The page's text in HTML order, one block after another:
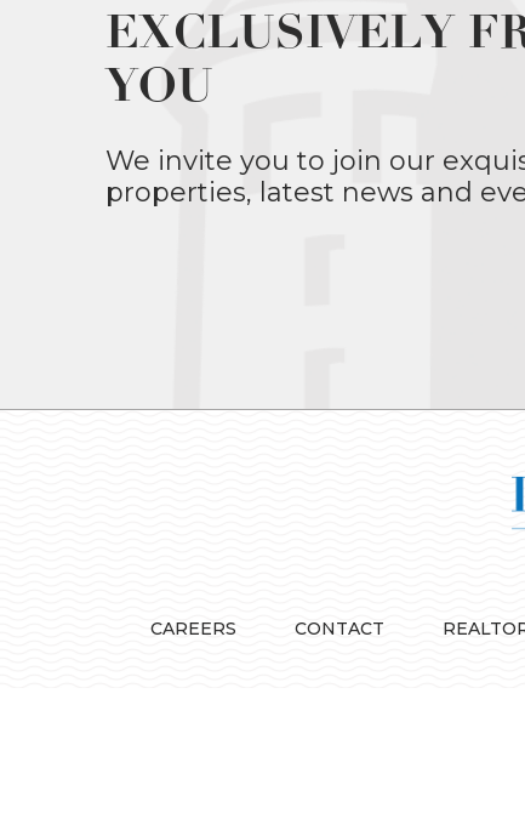
EXCLUSIVELY
YOU
We invite you to join our
properties, latest news and
CAREERS CONTACT